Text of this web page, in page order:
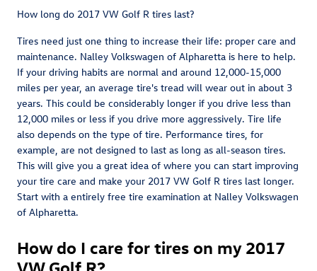
How long do 2017 VW Golf R tires last?
Tires need just one thing to increase their life: proper care and
maintenance. Nalley Volkswagen of Alpharetta is here to help.
If your driving habits are normal and around 12,000-15,000
miles per year, an average tire's tread will wear out in about 3
years. This could be considerably longer if you drive less than
12,000 miles or less if you drive more aggressively. Tire life
also depends on the type of tire. Performance tires, for
example, are not designed to last as long as all-season tires.
This will give you a great idea of where you can start improving
your tire care and make your 2017 VW Golf R tires last longer.
Start with a entirely free tire examination at Nalley Volkswagen
of Alpharetta.
How do I care for tires on my 2017
VW Golf R?